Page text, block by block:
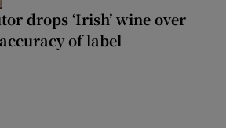
drops ‘Irish’ wine over
of label